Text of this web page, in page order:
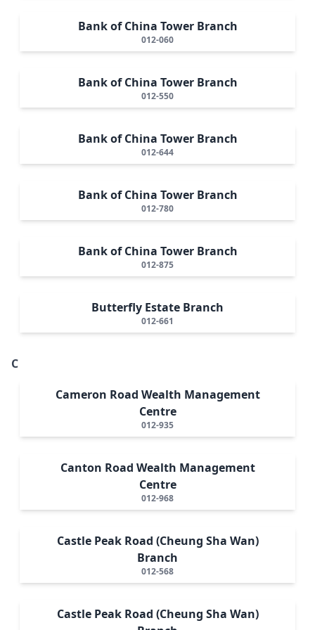
Bank of China Tower Branch
012-060
Bank of China Tower Branch
012-550
Bank of China Tower Branch
012-644
Bank of China Tower Branch
012-780
Bank of China Tower Branch
012-875
Butterfly Estate Branch
012-661
C
Cameron Road Wealth Management
Centre
012-935
Canton Road Wealth Management
Centre
012-968
Castle Peak Road (Cheung Sha Wan)
Branch
012-568
Castle Peak Road (Cheung Sha Wan)